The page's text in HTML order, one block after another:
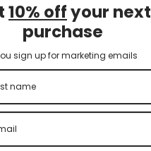
10% offyour next
purchase
sign up for marketing emails